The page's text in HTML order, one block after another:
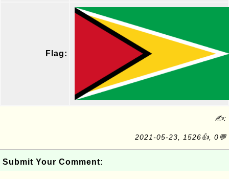
Flag:
✍:
2021-05-23, 1526👍, 0💬
Submit Your Comment: